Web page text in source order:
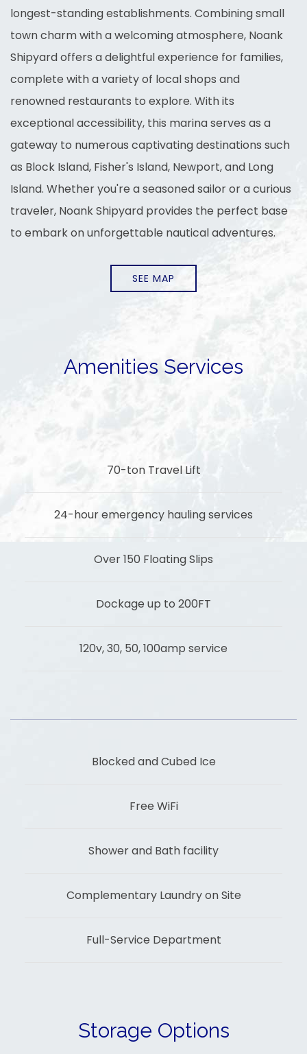
longest-standing establishments. Combining small
town charm with a welcoming atmosphere, Noank
Shipyard offers a delightful experience for families,
complete with a variety of local shops and
renowned restaurants to explore. With its
exceptional accessibility, this marina serves as a
gateway to numerous captivating destinations such
as Block Island, Fisher's Island, Newport, and Long
Island. Whether you're a seasoned sailor or a curious
traveler, Noank Shipyard provides the perfect base
to embark on unforgettable nautical adventures.
SEE MAP
Amenities Services
70-ton Travel Lift
24-hour emergency hauling services
Over 150 Floating Slips
Dockage up to 200FT
120v, 30, 50, 100amp service
Blocked and Cubed Ice
Free WiFi
Shower and Bath facility
Complementary Laundry on Site
Full-Service Department
Storage Options